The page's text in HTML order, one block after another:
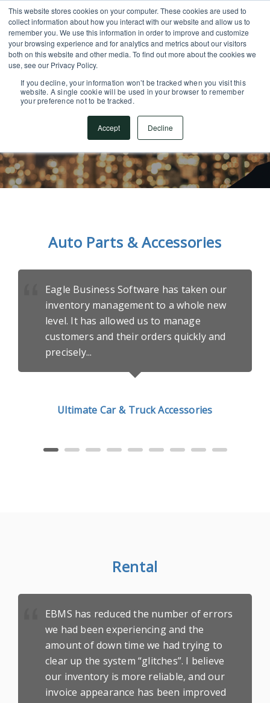
This website stores cookies on your computer. These cookies are used to
collect information about how you interact with our website and allow us to
remember you. We use this information in order to improve and customize
your browsing experience and for analytics and metrics about our visitors
both on this website and other media. To find out more about the cookies we
use, see our Privacy Policy.
If you decline, your information won’t be tracked when you visit this
website. A single cookie will be used in your browser to remember
your preference not to be tracked.
Accept Decline
SUPPORT CENTER 717.442.3247
What Our Customers
Are Saying
Auto Parts & Accessories
Eagle Business Software has taken our
inventory management to a whole new
level. It has allowed us to manage
customers and their orders quickly and
precisely...
Ultimate Car & Truck Accessories
Rental
EBMS has reduced the number of errors
we had been experiencing and the
amount of down time we had trying to
clear up the system “glitches”. I believe
our inventory is more reliable, and our
invoice appearance has been improved